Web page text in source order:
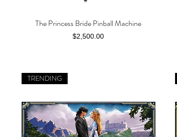
Quick View
The Princess Bride Pinball Machine
Price
$2,500.00
TRENDING